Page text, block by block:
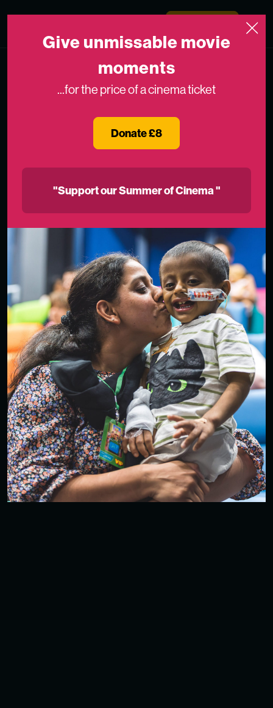
Medicinema
Give unmissable movie
moments
...for the price of a cinema ticket
Donate £8
"Support our Summer of Cinema "